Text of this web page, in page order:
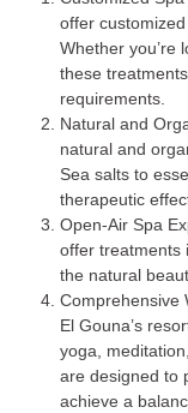
offer
Whether you’re
these
requirements.
Natural and
natural and
Sea salts to
therapeutic
Open-Air Spa
offer treatments
the natural
Comprehensive
El Gouna’s
yoga,
are designed to
achieve a